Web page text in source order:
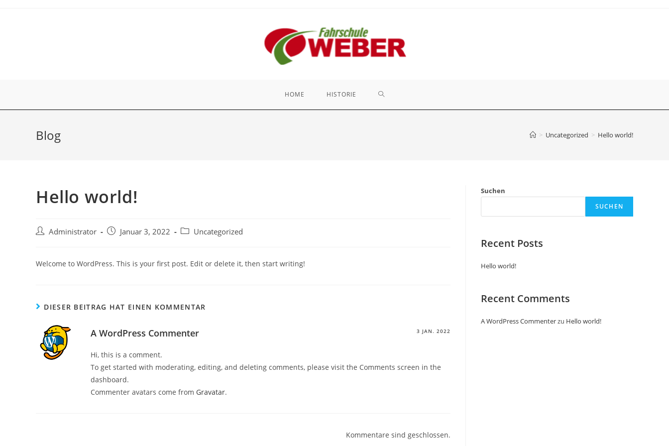
HOME HISTORIE
Blog > Uncategorized > Hello world!
Hello world!
Beitrags-
Administrator
BeitragJanuar 3, 2022
Beitrags-
Uncategorized
Welcome to WordPress. This is your first post. Edit or delete it, then start writing!
DIESER BEITRAG HAT EINEN KOMMENTAR
A WordPress Commenter 3 JAN. 2022
Hi, this is a comment.
To get started with moderating, editing, and deleting comments, please visit the Comments screen in the
dashboard.
Commenter avatars come from Gravatar.
Kommentare sind geschlossen.
Suchen
SUCHEN
Recent Posts
Hello world!
Recent Comments
A WordPress Commenterzu Hello world!